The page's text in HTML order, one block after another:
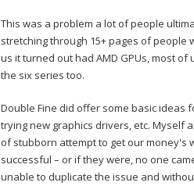
This was a problem a lot of people
stretching through 15+ pages of people
us it turned out had AMD GPUs, most
the six series too.
Double Fine did offer some basic ideas
trying new graphics drivers, etc. Myself
of stubborn attempt to get our money's
successful – or if they were, no one
unable to duplicate the issue and